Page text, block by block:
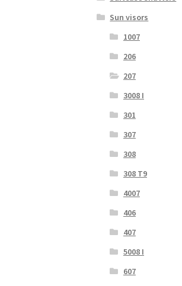
Sun visors
1007
206
207
3008 I
301
307
308
308 T9
4007
406
407
5008 I
607